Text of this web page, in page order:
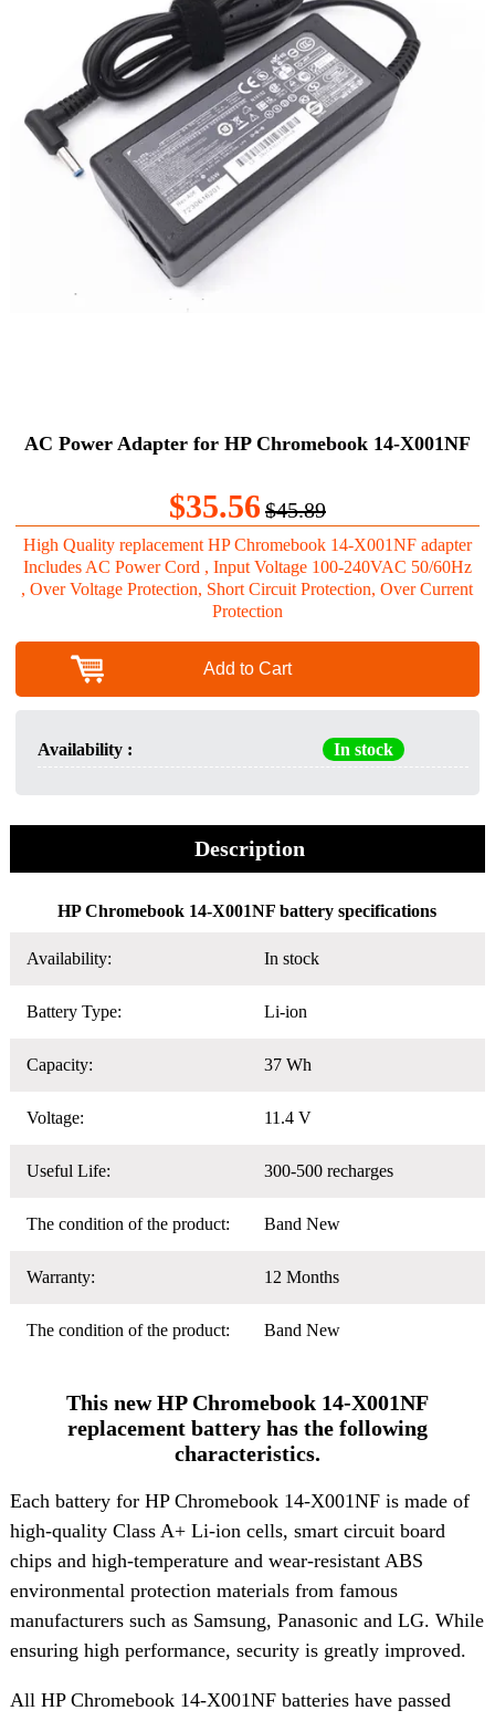
AC Power Adapter for HP Chromebook 14-X001NF
$35.56$45.89
High Quality replacement HP Chromebook 14-X001NF adapter
Includes AC Power Cord , Input Voltage 100-240VAC 50/60Hz
, Over Voltage Protection, Short Circuit Protection, Over Current
Protection
Add to Cart
Availability : In stock
Description
HP Chromebook 14-X001NF battery specifications
Availability: In stock
Battery Type: Li-ion
Capacity: 37 Wh
Voltage: 11.4 V
Useful Life: 300-500 recharges
The condition of the product: Band New
Warranty: 12 Months
The condition of the product: Band New
This new HP Chromebook 14-X001NF
replacement battery has the following
characteristics.
Each battery for HP Chromebook 14-X001NF is made of
high-quality Class A+ Li-ion cells, smart circuit board
chips and high-temperature and wear-resistant ABS
environmental protection materials from famous
manufacturers such as Samsung, Panasonic and LG. While
ensuring high performance, security is greatly improved.
All HP Chromebook 14-X001NF batteries have passed